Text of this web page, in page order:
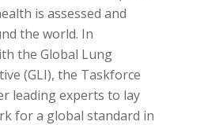
is assessed and
the world. In
the Global Lung
(GLI), the Taskforce
leading experts to lay
for a global standard in